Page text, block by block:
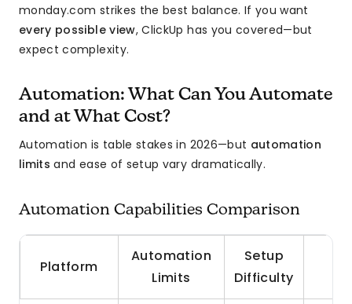
monday.com strikes the best balance. If you want
every possible view, ClickUp has you covered—but
expect complexity.
Automation: What Can You Automate
and at What Cost?
Automation is table stakes in 2026—but automation
limits and ease of setup vary dramatically.
Automation Capabilities Comparison
Platform
Automation
Limits
Setup
Difficulty